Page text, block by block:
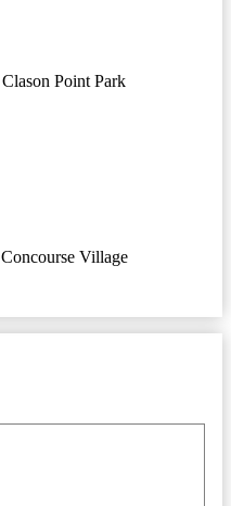
Clason Point Park
Concourse Village